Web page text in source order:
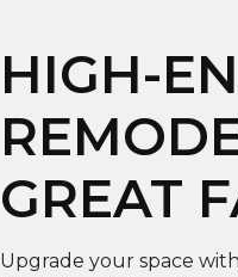
HIGH-
GREAT
Upgrade your space